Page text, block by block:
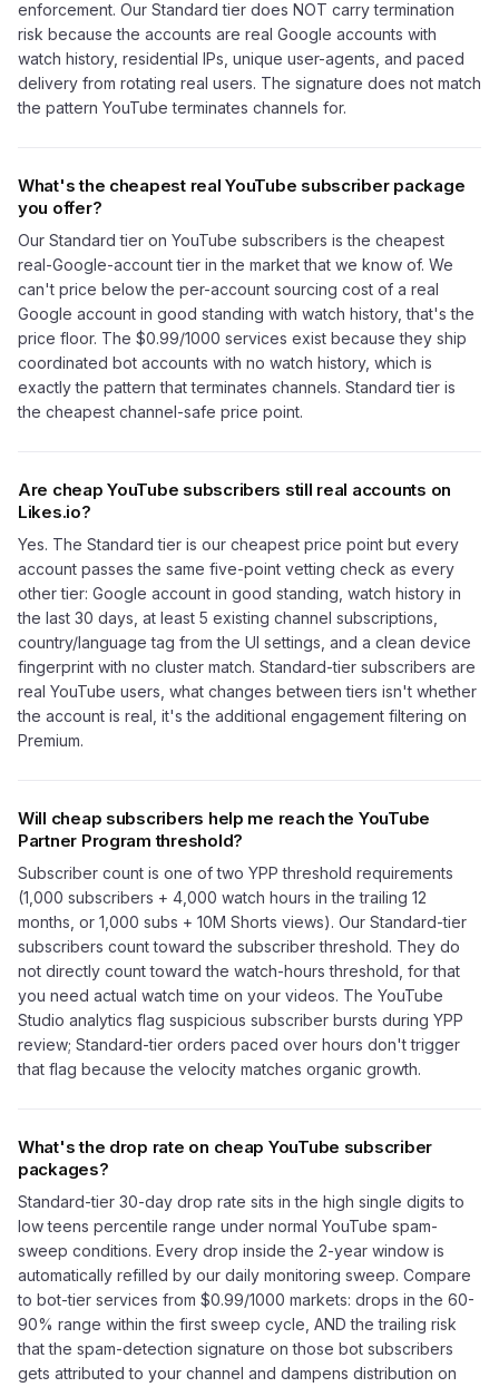
enforcement. Our Standard tier does NOT carry termination
risk because the accounts are real Google accounts with
watch history, residential IPs, unique user-agents, and paced
delivery from rotating real users. The signature does not match
the pattern YouTube terminates channels for.
What's the cheapest real YouTube subscriber package
you offer?
Our Standard tier on YouTube subscribers is the cheapest
real-Google-account tier in the market that we know of. We
can't price below the per-account sourcing cost of a real
Google account in good standing with watch history, that's the
price floor. The $0.99/1000 services exist because they ship
coordinated bot accounts with no watch history, which is
exactly the pattern that terminates channels. Standard tier is
the cheapest channel-safe price point.
Are cheap YouTube subscribers still real accounts on
Likes.io?
Yes. The Standard tier is our cheapest price point but every
account passes the same five-point vetting check as every
other tier: Google account in good standing, watch history in
the last 30 days, at least 5 existing channel subscriptions,
country/language tag from the UI settings, and a clean device
fingerprint with no cluster match. Standard-tier subscribers are
real YouTube users, what changes between tiers isn't whether
the account is real, it's the additional engagement filtering on
Premium.
Will cheap subscribers help me reach the YouTube
Partner Program threshold?
Subscriber count is one of two YPP threshold requirements
(1,000 subscribers + 4,000 watch hours in the trailing 12
months, or 1,000 subs + 10M Shorts views). Our Standard-tier
subscribers count toward the subscriber threshold. They do
not directly count toward the watch-hours threshold, for that
you need actual watch time on your videos. The YouTube
Studio analytics flag suspicious subscriber bursts during YPP
review; Standard-tier orders paced over hours don't trigger
that flag because the velocity matches organic growth.
What's the drop rate on cheap YouTube subscriber
packages?
Standard-tier 30-day drop rate sits in the high single digits to
low teens percentile range under normal YouTube spam-
sweep conditions. Every drop inside the 2-year window is
automatically refilled by our daily monitoring sweep. Compare
to bot-tier services from $0.99/1000 markets: drops in the 60-
90% range within the first sweep cycle, AND the trailing risk
that the spam-detection signature on those bot subscribers
gets attributed to your channel and dampens distribution on